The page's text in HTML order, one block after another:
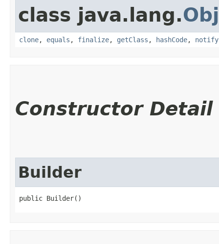
class java.lang.
clone, equals , finalize, getClass , hashCode, notify
Constructor Detail
Builder
public Builder()